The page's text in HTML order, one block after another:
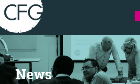
News